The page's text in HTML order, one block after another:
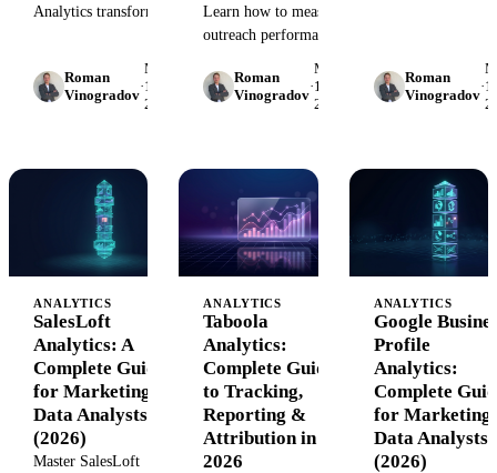
Analytics transforms
Build reports, track
hiring metrics, and
Roman
Vinogradov
·
May
15,
2026
Learn how to measure
outreach performance,
tools, and build
dashboards that track
frameworks, tools,
and real examples.
Roman
Vinogradov
·
May
15,
2026
mistakes, and tool
comparisons for
Roman
Vinogradov
·
ANALYTICS
SalesLoft
Analytics: A
Complete Guide
for Marketing
Data Analysts
(2026)
Master SalesLoft
ANALYTICS
Taboola
Analytics:
Complete Guide
to Tracking,
Reporting &
Attribution in
2026
ANALYTICS
Google
Profile
Analytics:
Complete
for Marketing
Data Analysts
(2026)